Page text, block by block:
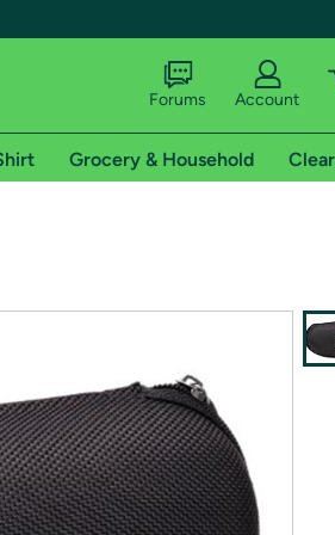
shipping addresses.
of Amazon Prime
Forums Account
Grocery & Household